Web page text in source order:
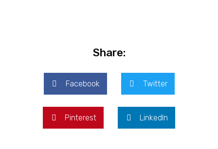
Share:
Facebook Twitter
Pinterest LinkedIn